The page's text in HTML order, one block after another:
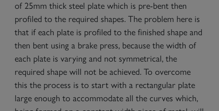
of 25mm thick steel plate which is pre-bent then
profiled to the required shapes. The problem here is
that if each plate is profiled to the finished shape and
then bent using a brake press, because the width of
each plate is varying and not symmetrical, the
required shape will not be achieved. To overcome
this the process is to start with a rectangular plate
large enough to accommodate all the curves which,